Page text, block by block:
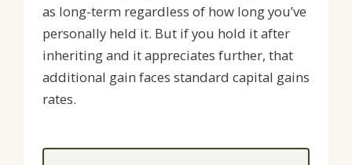
as long-term regardless of how long you’ve
personally held it. But if you hold it after
inheriting and it appreciates further, that
additional gain faces standard capital gains
rates.